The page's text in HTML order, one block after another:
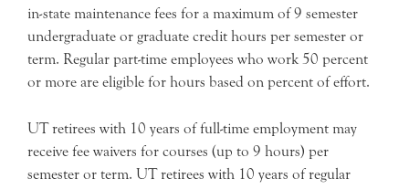
in-state maintenance fees for a maximum of 9 semester
undergraduate or graduate credit hours per semester or
term. Regular part-time employees who work 50 percent
or more are eligible for hours based on percent of effort.
UT retirees with 10 years of full-time employment may
receive fee waivers for courses (up to 9 hours) per
semester or term. UT retirees with 10 years of regular